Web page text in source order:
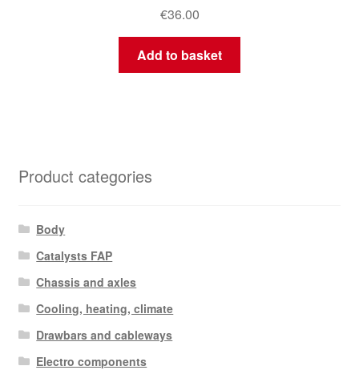
€36.00
Add to basket
Product categories
Body
Catalysts FAP
Chassis and axles
Cooling, heating, climate
Drawbars and cableways
Electro components